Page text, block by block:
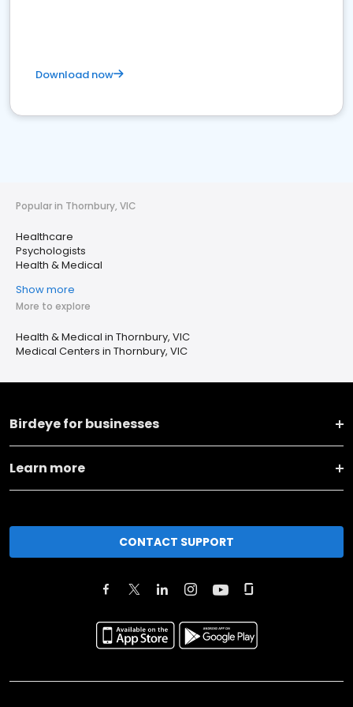
Download now
Popular in Thornbury, VIC
Healthcare
Psychologists
Health & Medical
Show more
More to explore
Health & Medical in Thornbury, VIC
Medical Centers in Thornbury, VIC
Birdeye for businesses
Learn more
CONTACT SUPPORT